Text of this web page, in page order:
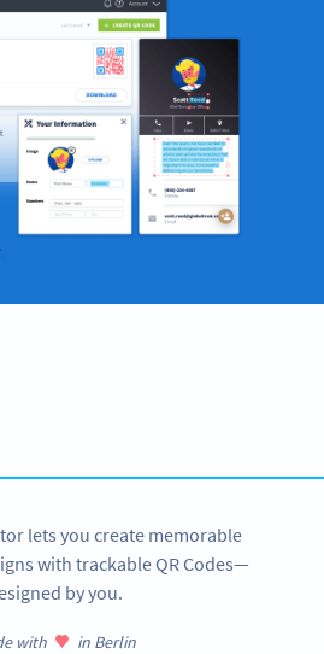
lets you create memorable
with trackable QR Codes—
by you.
with in Berlin